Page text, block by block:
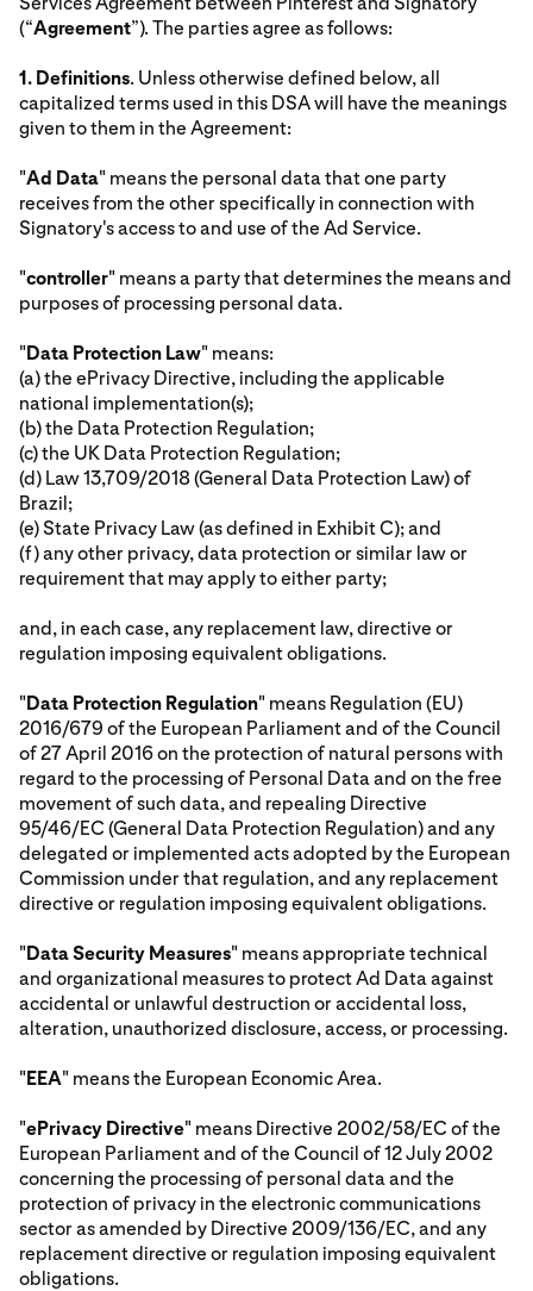
(“Agreement”). The parties agree as follows:
1. Definitions. Unless otherwise defined below, all
capitalized terms used in this DSA will have the meanings
given to them in the Agreement:
"Ad Data" means the personal data that one party
receives from the other specifically in connection with
Signatory's access to and use of the Ad Service.
"controller" means a party that determines the means and
purposes of processing personal data.
"Data Protection Law" means:
(a) the ePrivacy Directive, including the applicable
national implementation(s);
(b) the Data Protection Regulation;
(c) the UK Data Protection Regulation;
(d) Law 13,709/2018 (General Data Protection Law) of
Brazil;
(e) State Privacy Law (as defined in Exhibit C); and
(f) any other privacy, data protection or similar law or
requirement that may apply to either party;
and, in each case, any replacement law, directive or
regulation imposing equivalent obligations.
"Data Protection Regulation" means Regulation (EU)
2016/679 of the European Parliament and of the Council
of 27 April 2016 on the protection of natural persons with
regard to the processing of Personal Data and on the free
movement of such data, and repealing Directive
95/46/EC (General Data Protection Regulation) and any
delegated or implemented acts adopted by the European
Commission under that regulation, and any replacement
directive or regulation imposing equivalent obligations.
"Data Security Measures" means appropriate technical
and organizational measures to protect Ad Data against
accidental or unlawful destruction or accidental loss,
alteration, unauthorized disclosure, access, or processing.
"EEA" means the European Economic Area.
"ePrivacy Directive" means Directive 2002/58/EC of the
European Parliament and of the Council of 12 July 2002
concerning the processing of personal data and the
protection of privacy in the electronic communications
sector as amended by Directive 2009/136/EC, and any
replacement directive or regulation imposing equivalent
obligations.